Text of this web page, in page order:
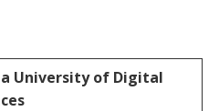
University of Digital